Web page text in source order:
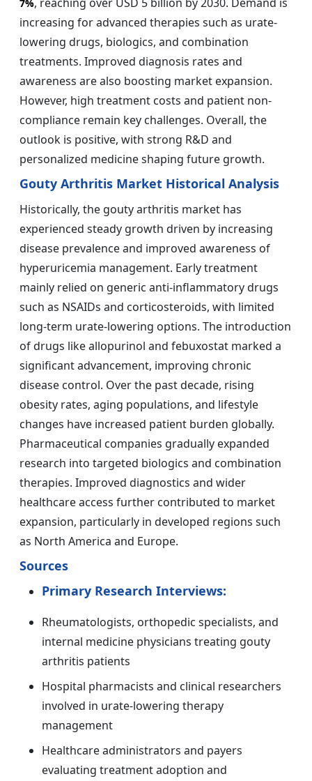
7%
increasing for advanced therapies such as urate-
lowering drugs, biologics, and combination
treatments. Improved diagnosis rates and
awareness are also boosting market expansion.
However, high treatment costs and patient non-
compliance remain key challenges. Overall, the
outlook is positive, with strong R&D and
personalized medicine shaping future growth.
Gouty Arthritis Market Historical Analysis
Historically, the gouty arthritis market has
experienced steady growth driven by increasing
disease prevalence and improved awareness of
hyperuricemia management. Early treatment
mainly relied on generic anti-inflammatory drugs
such as NSAIDs and corticosteroids, with limited
long-term urate-lowering options. The introduction
of drugs like allopurinol and febuxostat marked a
significant advancement, improving chronic
disease control. Over the past decade, rising
obesity rates, aging populations, and lifestyle
changes have increased patient burden globally.
Pharmaceutical companies gradually expanded
research into targeted biologics and combination
therapies. Improved diagnostics and wider
healthcare access further contributed to market
expansion, particularly in developed regions such
as North America and Europe.
Sources
Primary Research Interviews:
Rheumatologists, orthopedic specialists, and
internal medicine physicians treating gouty
arthritis patients
Hospital pharmacists and clinical researchers
involved in urate-lowering therapy
management
Healthcare administrators and payers
evaluating treatment adoption and